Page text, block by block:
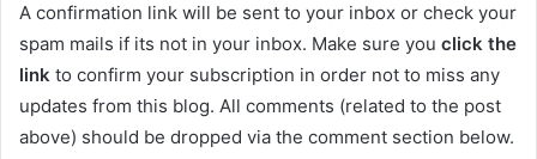
A confirmation link will be sent to your inbox or check your
spam mails if its not in your inbox. Make sure you click the
link to confirm your subscription in order not to miss any
updates from this blog. All comments (related to the post
above) should be dropped via the comment section below.